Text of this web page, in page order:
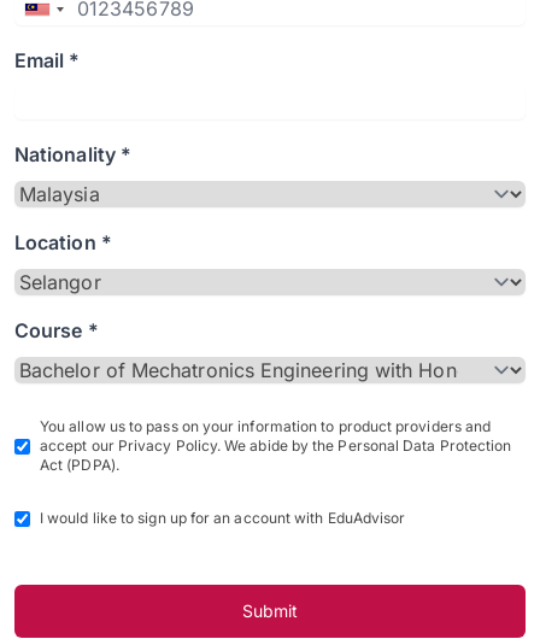
Email *
Nationality *
Location *
Course *
You allow us to pass on your information to product providers and
accept our Privacy Policy. We abide by the Personal Data Protection
Act (PDPA).
I would like to sign up for an account with EduAdvisor
Submit